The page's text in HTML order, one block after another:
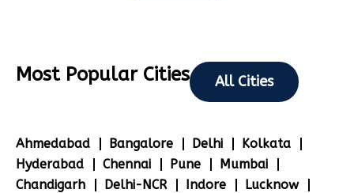
Most Popular Cities All Cities
Ahmedabad Bangalore Delhi
Kolkata
Hyderabad
Chennai Pune
Mumbai
Chandigarh
Delhi-NCR Indore
Lucknow